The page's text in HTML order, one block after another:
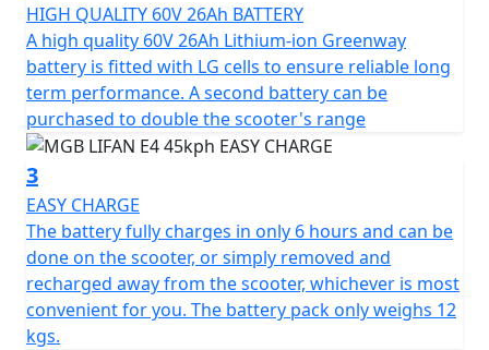
The E4 can also be ridden without L plates on your car
licence if you passed your driving test before Feb 1st
2001.
The E4's motor is controlled by a Field Oriented Control
(FOC) and equipped with an EBS braking charging
system, which reintroduces power into the battery
during use, allowing for optimal energy conservation.
The latest generation Greenway lithium-ion battery
pack with LG cells has a capacity of 1440 Wh and weighs
only 12kg and can be recharged on or off the bike in
just 6 hours.
HIGH QUALITY 60V 26Ah BATTERY
A high quality 60V 26Ah Lithium-ion Greenway
battery is fitted with LG cells to ensure reliable long
term performance. A second battery can be
purchased to double the scooter's range
3
EASY CHARGE
The battery fully charges in only 6 hours and can be
done on the scooter, or simply removed and
recharged away from the scooter, whichever is most
convenient for you. The battery pack only weighs 12
kgs.